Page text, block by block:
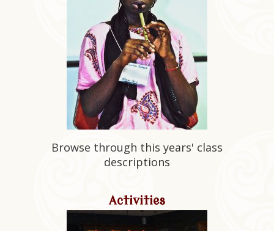
Browse through this years' class
descriptions
Activities